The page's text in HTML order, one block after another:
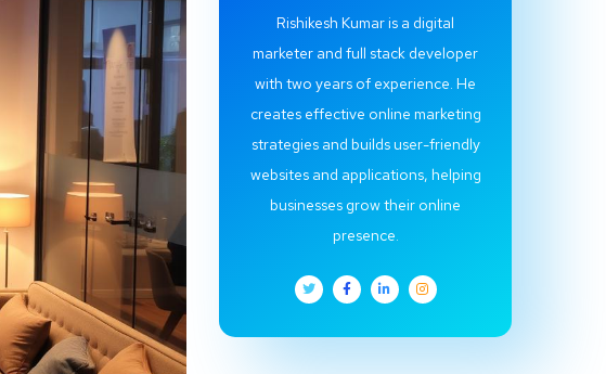
Rishikesh Kumar is a digital
marketer and full stack developer
with two years of experience. He
creates effective online marketing
strategies and builds user-friendly
websites and applications, helping
businesses grow their online
presence.